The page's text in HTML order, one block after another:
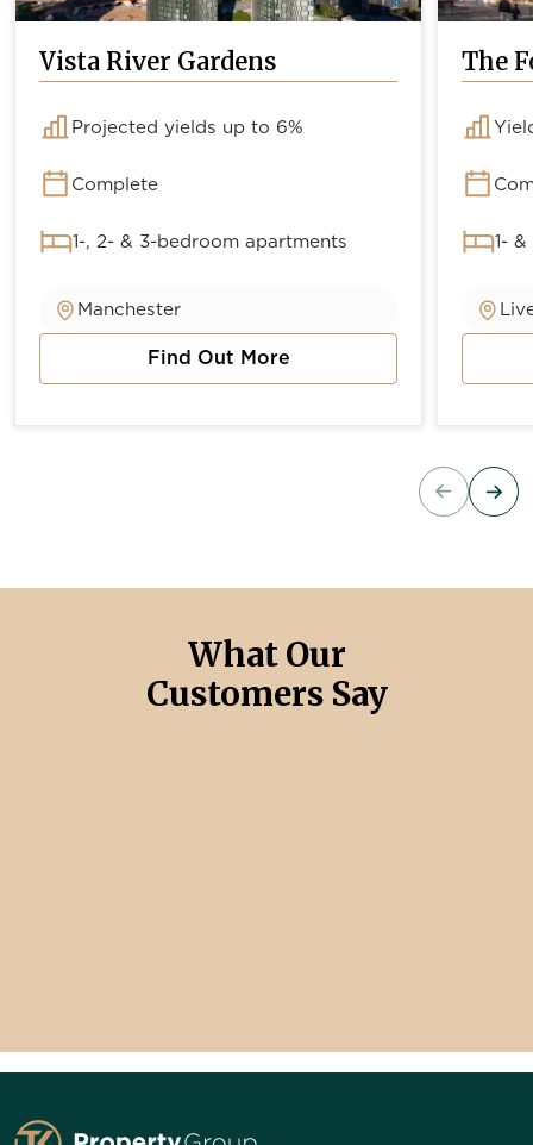
Vista River Gardens
Projected yields up to 6%
Complete
1-, 2- & 3-bedroom apartments
Manchester
Find Out More
about Vista River Gardens
The
1-
What Our
Customers Say
TK Property Group